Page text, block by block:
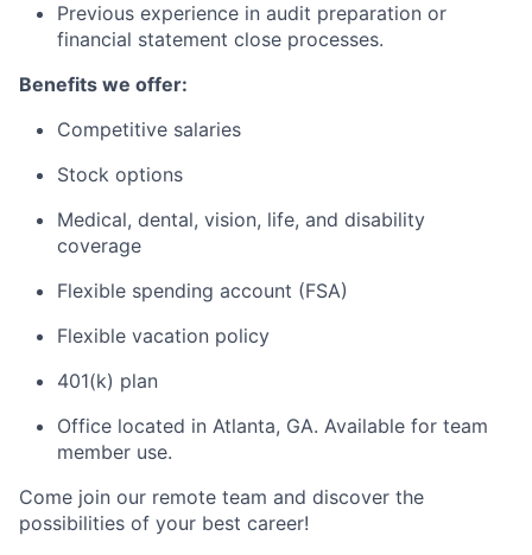
Previous experience in audit preparation or
financial statement close processes.
Benefits we offer:
Competitive salaries
Stock options
Medical, dental, vision, life, and disability
coverage
Flexible spending account (FSA)
Flexible vacation policy
401(k) plan
Office located in Atlanta, GA. Available for team
member use.
Come join our remote team and discover the
possibilities of your best career!